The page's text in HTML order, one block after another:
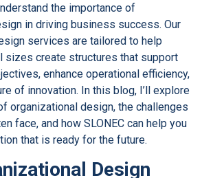
the importance of
in driving business success. Our
services are tailored to help
sizes create structures that support
enhance operational efficiency,
of innovation. In this blog, I’ll explore
organizational design, the challenges
face, and how SLONEC can help you
that is ready for the future.
Design